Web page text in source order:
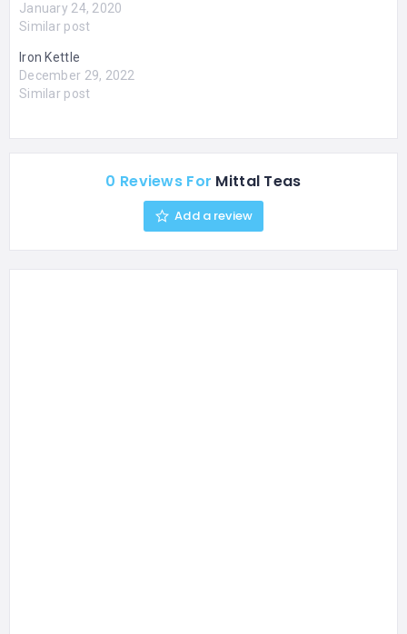
January 24, 2020
Similar post
Iron Kettle
December 29, 2022
Similar post
0 Reviews For Mittal Teas
Add a review